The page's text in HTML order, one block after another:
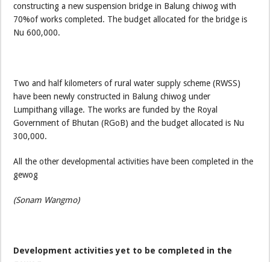
constructing a new suspension bridge in Balung chiwog with
70%of works completed. The budget allocated for the bridge is
Nu 600,000.
Two and half kilometers of rural water supply scheme (RWSS)
have been newly constructed in Balung chiwog under
Lumpithang village. The works are funded by the Royal
Government of Bhutan (RGoB) and the budget allocated is Nu
300,000.
All the other developmental activities have been completed in the
gewog
(Sonam Wangmo)
Development activities yet to be completed in the